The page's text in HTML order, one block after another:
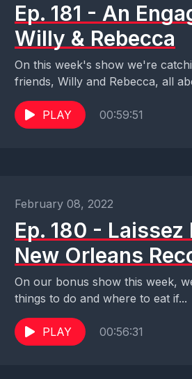
Ep. 181 - An
Willy & Rebecca
On this week's show we're
friends, Willy and Rebecca, all
PLAY 00:59:51
February 08, 2022
Ep. 180 -
New Orleans
On our bonus show this week,
things to do and where to eat if...
PLAY 00:56:31